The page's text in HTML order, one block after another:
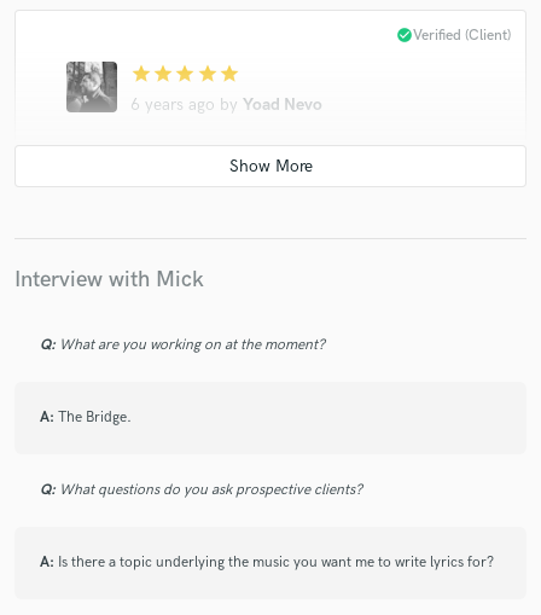
star star star star star
6 years ago by Yoad Nevo
check_circleVerified (Client)
Mick was an absolute pleasure to work with, loved
working on the track and can't wait to hear what else
Interview with Mick
Q: What are you working on at the moment?
A: The Bridge.
Q: What questions do you ask prospective clients?
A: Is there a topic underlying the music you want me to write lyrics for?